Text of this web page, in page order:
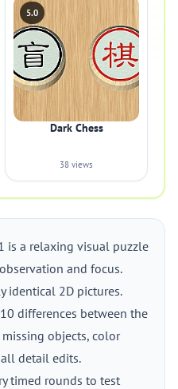
5.0
Dark Chess
38 views
is a relaxing visual puzzle
and focus.
identical 2D pictures.
differences between the
objects, color
detail edits.
timed rounds to test